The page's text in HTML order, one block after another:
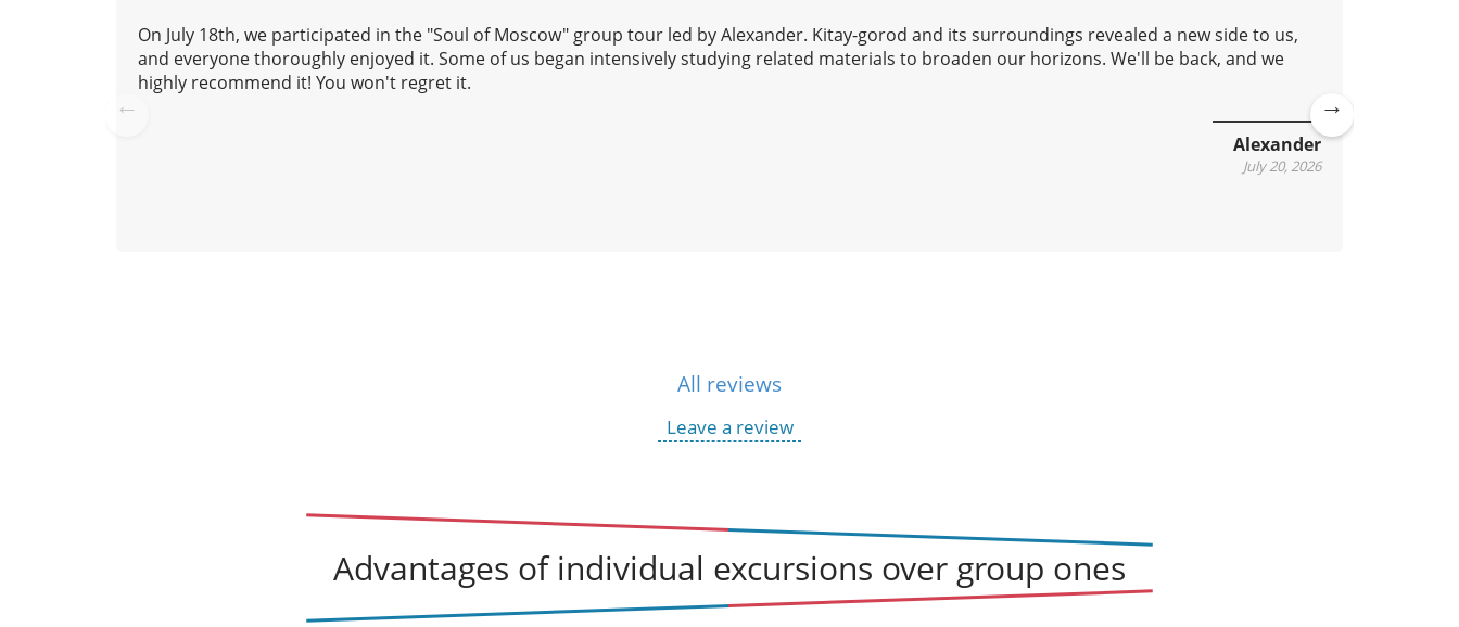
On July 18th, we participated in the "Soul of Moscow" group tour led by Alexander. Kitay-gorod and its surroundings revealed a new side to us,
and everyone thoroughly enjoyed it. Some of us began intensively studying related materials to broaden our horizons. We'll be back, and we
highly recommend it! You won't regret it.
Alexander
July 20, 2026
Ne
All reviews
Leave a review
Advantages of individual excursions over group ones